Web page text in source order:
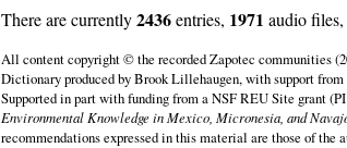
There are currently2436entries, 1971 audio files,
All content copyright © the recorded Zapotec communities
Dictionary produced by Brook Lillehaugen, with support
Supported in part with funding from a NSF REU Site grant
Environmental Knowledge in Mexico, Micronesia, and
recommendations expressed in this material are those of